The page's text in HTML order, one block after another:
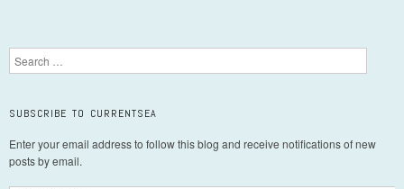
Post navigation
Search
SUBSCRIBE TO CURRENTSEA
Enter your email address to follow this blog and receive notifications of new
posts by email.